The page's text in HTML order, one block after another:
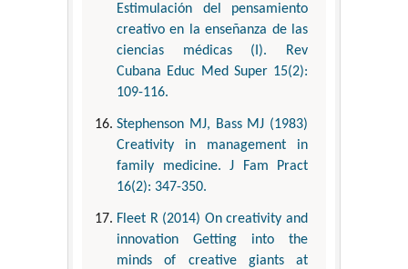
Estimulación del pensamiento
creativo en la enseñanza de las
ciencias médicas (I). Rev
Cubana Educ Med Super 15(2):
109-116.
Stephenson MJ, Bass MJ (1983)
Creativity in management in
family medicine. J Fam Pract
16(2): 347-350.
Fleet R (2014) On creativity and
innovation Getting into the
minds of creative giants at